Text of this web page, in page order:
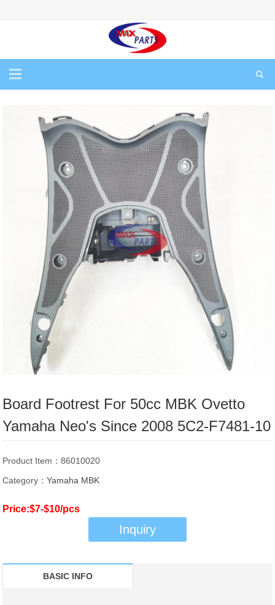
Board Footrest For 50cc MBK Ovetto
Yamaha Neo's Since 2008 5C2-F7481-10
Product Item：86010020
Category：Yamaha MBK
Price:$7-$10/pcs
Inquiry
BASIC INFO